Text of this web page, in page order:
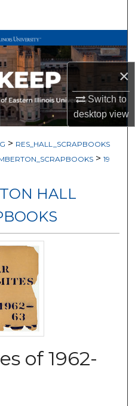
×
Switch to
desktopview
Works
> RES_HALL_SCRAPBOOKS
> 19
HALL
of 1962-